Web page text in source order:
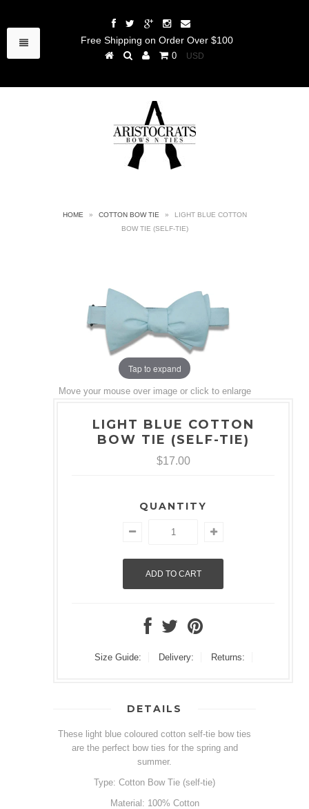
Free Shipping on Order Over $100
0
HOME » COTTON BOW TIE »
LIGHT BLUE COTTON
BOW TIE (SELF-TIE)
Tap to expand
Move your mouse over image or click to enlarge
LIGHT BLUE COTTON
BOW TIE (SELF-TIE)
$17.00
QUANTITY
Size Guide: Delivery: Returns:
DETAILS
These light blue coloured cotton self-tie bow ties
are the perfect bow ties for the spring and
summer.
Type: Cotton Bow Tie (self-tie)
Material: 100% Cotton